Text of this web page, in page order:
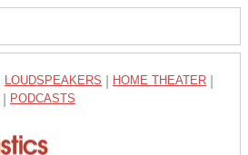
LOUDSPEAKERS HOME THEATER
PODCASTS